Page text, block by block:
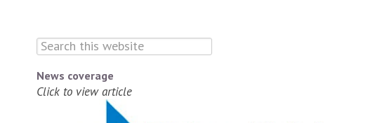
News coverage
Click to view article